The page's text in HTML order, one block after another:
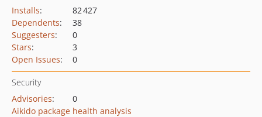
Installs:
82 427
Dependents:
38
Suggesters:
0
Stars:
3
Open Issues: 0
Security
Advisories:
0
Aikido package health analysis